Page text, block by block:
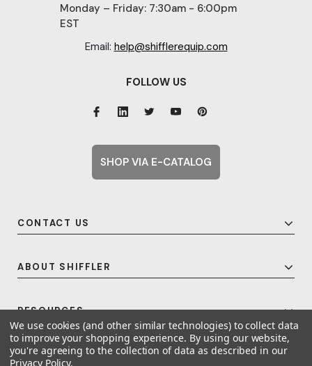
Monday – Friday: 7:30am - 6:00pm
EST
Email: help@shifflerequip.com
CONTACT US
ABOUT SHIFFLER
RESOURCES
FOLLOW US
SHOP VIA E-CATALOG
© 2026 Shiffler - Furniture, Fixtures and Equipment for Schools All Rights
We use cookies (and other similar technologies) to collect data
to improve your shopping experience. By using our website,
you're agreeing to the collection of data as described in our
Privacy Policy.